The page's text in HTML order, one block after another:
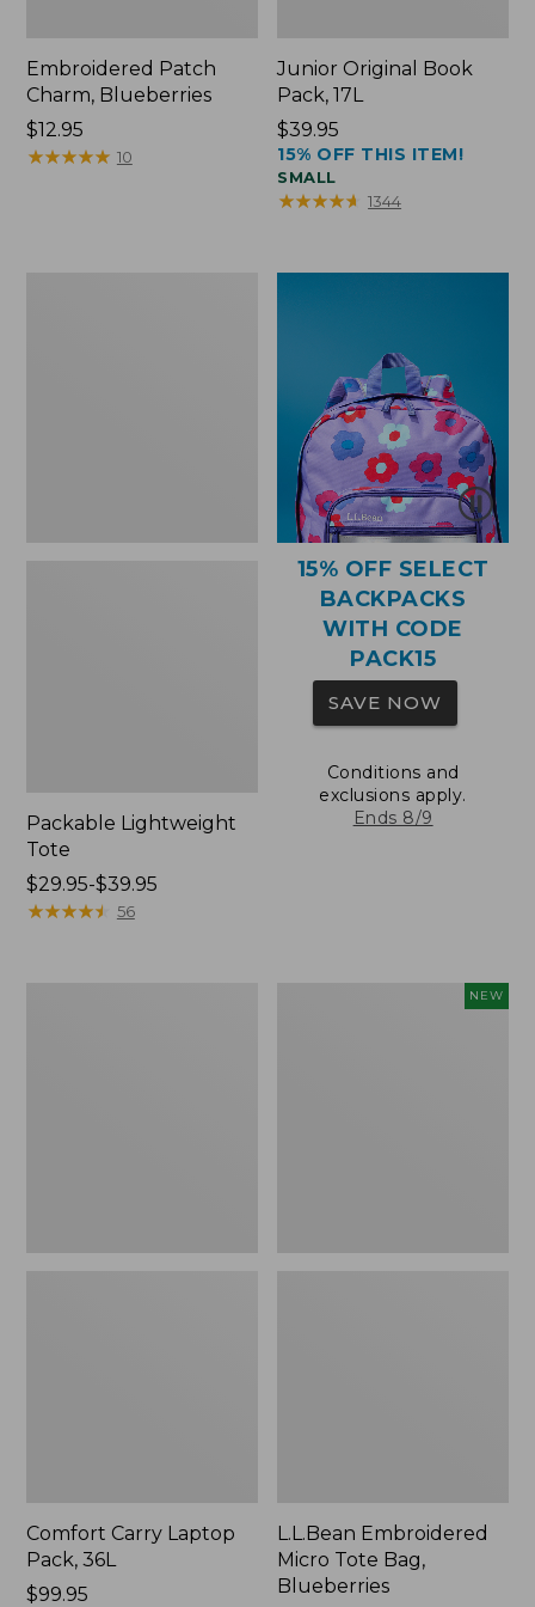
Embroidered Patch
Charm, Blueberries
Price:
$12.95
$12.95
★★★★★
★★★★★ 10
Junior Original Book
Pack, 17L
Price:
$39.95
$39.95
15% OFF THIS ITEM!
SMALL
★★★★★
★★★★★ 1344
Packable Lightweight
Tote
Price
range
$29.95-$39.95
★★★★★
★★★★★ 56
15% OFF SELECT
BACKPACKS
WITH CODE
PACK15
SAVE NOW
Conditions and
exclusions apply.
Ends 8/9
Comfort Carry Laptop
Pack, 36L
Price:
$99.95
NEW
L.L.Bean Embroidered
Micro Tote Bag,
Blueberries